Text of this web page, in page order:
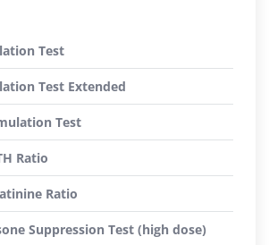
Test
Test Extended
Test
Ratio
Ratio
Suppression Test (high dose)